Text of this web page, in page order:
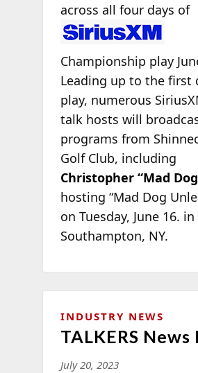
across all four days of
Championship play
Leading up to the first
play, numerous
talk hosts will
programs from
Golf Club, including
Christopher “Mad
hosting “Mad Dog
on Tuesday, June 16. in
Southampton, NY.
INDUSTRY NEWS
TALKERS News
July 20, 2023